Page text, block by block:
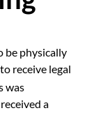
be physically
receive legal
was
a